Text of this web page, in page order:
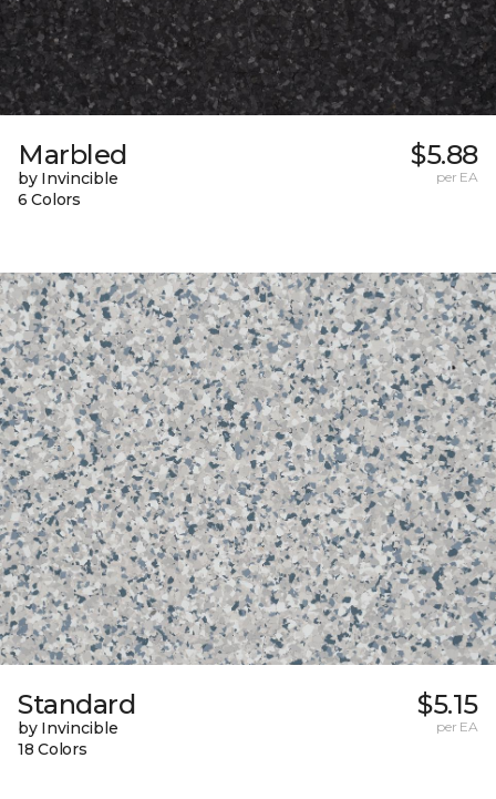
Marbled
by Invincible
6 Colors
$5.88
per EA
Standard
by Invincible
18 Colors
$5.15
per EA